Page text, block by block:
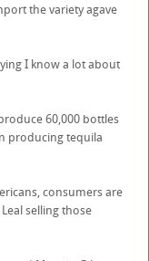
the variety agave
I know a lot about
60,000 bottles
producing tequila
consumers are
selling those